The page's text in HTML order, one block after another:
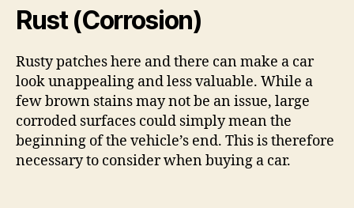
Rust (Corrosion)
Rusty patches here and there can make a car
look unappealing and less valuable. While a
few brown stains may not be an issue, large
corroded surfaces could simply mean the
beginning of the vehicle’s end. This is therefore
necessary to consider when buying a car.